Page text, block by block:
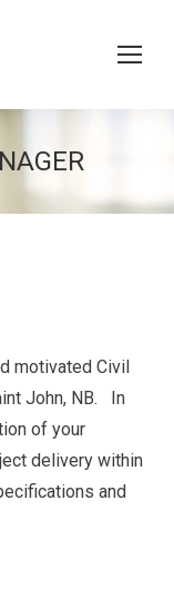
motivated Civil
John, NB. In
of your
delivery within
and